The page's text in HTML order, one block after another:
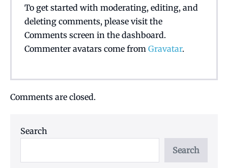
To get started with moderating, editing, and
deleting comments, please visit the
Comments screen in the dashboard.
Commenter avatars come from Gravatar.
Comments are closed.
Search
Search